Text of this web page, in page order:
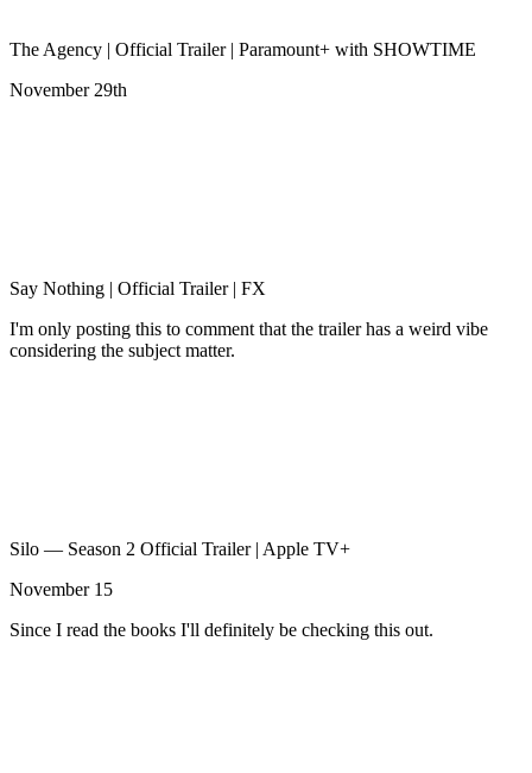
The Agency | Official Trailer | Paramount+ with SHOWTIME
November 29th
Say Nothing | Official Trailer | FX
I'm only posting this to comment that the trailer has a weird vibe
considering the subject matter.
Silo — Season 2 Official Trailer | Apple TV+
November 15
Since I read the books I'll definitely be checking this out.